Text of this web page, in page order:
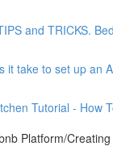
and TRICKS.
it take to set up an
Tutorial - How
Platform/